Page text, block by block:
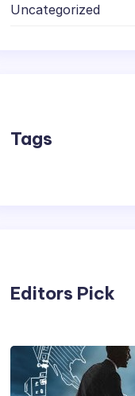
Uncategorized
Tags
Editors Pick